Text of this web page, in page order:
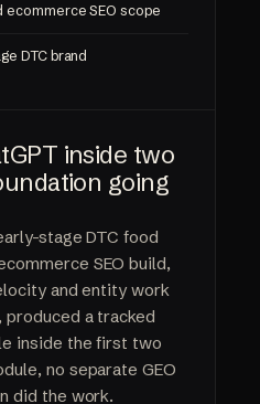
ecommerce SEO scope
DTC brand
inside two
going
stage DTC food
SEO build,
and entity work
a tracked
inside the first two
no separate GEO
did the work.